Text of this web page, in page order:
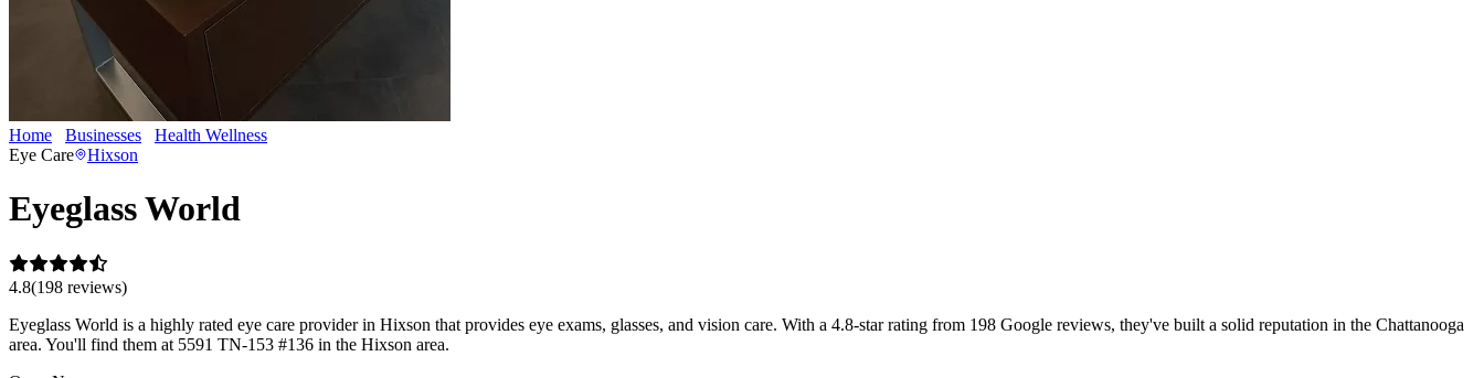
Home Businesses Health Wellness
Eye Care
Hixson
Eyeglass World
4.8(198 reviews)
Eyeglass World is a highly rated eye care provider in Hixson that provides eye exams, glasses, and vision care. With a 4.8-star rating from 198 Google reviews, they've built a solid reputation in the Chattanooga
area. You'll find them at 5591 TN-153 #136 in the Hixson area.